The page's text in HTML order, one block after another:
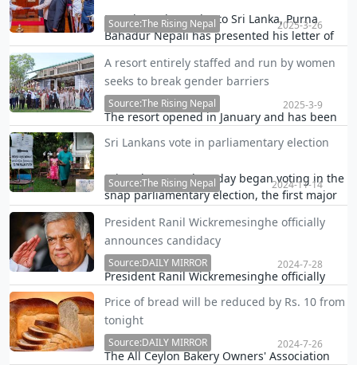
the United Arab Emirates.
Nepal's Ambassador to Sri Lanka, Purna
Bahadur Nepali has presented his letter of
Kumara Dissanayake.
Source:The Rising Nepal 2025-3-26
A resort entirely staffed and run by women
seeks to break gender barriers
The resort opened in January and has been
and driving the tourism economy in the
Source:The Rising Nepal 2025-3-9
Sri Lankans vote in parliamentary election
Sri Lankans on Thursday began voting in the
snap parliamentary election, the first major
party led by President Anura Kumara
Dissanayake.
Source:The Rising Nepal 2024-11-14
President Ranil Wickremesinghe officially
announces candidacy
President Ranil Wickremesinghe officially
Presidential election during a rally in Galle
today.
Source:DAILY MIRROR 2024-7-28
Price of bread will be reduced by Rs. 10 from
tonight
The All Ceylon Bakery Owners' Association
Source:DAILY MIRROR 2024-7-26